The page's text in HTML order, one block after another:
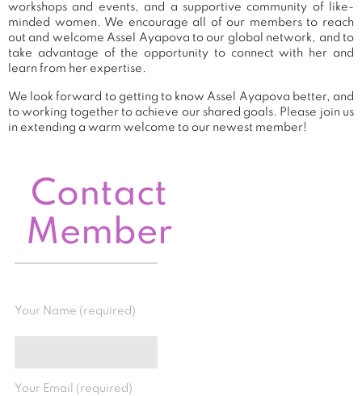
workshops and events, and a supportive community of like-
minded women. We encourage all of our members to reach
out and welcome Assel Ayapova to our global network, and to
take advantage of the opportunity to connect with her and
learn from her expertise.
We look forward to getting to know Assel Ayapova better, and
to working together to achieve our shared goals. Please join us
in extending a warm welcome to our newest member!
Contact
Member
Your Name (required)
Your Email (required)